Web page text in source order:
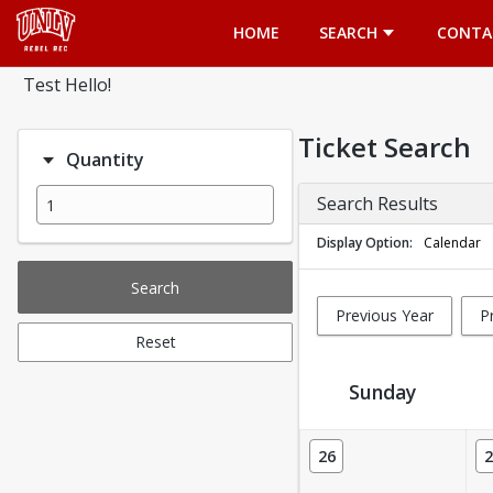
HOME
SEARCH
Test Hello!
Quantity
Search
Reset
Ticket Search
Search Results
Display Option Calendar
Previous Year
Ticket Calendar View
Sunday
26